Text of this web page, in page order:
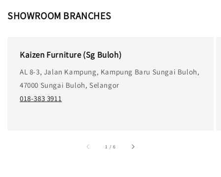
SHOWROOM BRANCHES
Kaizen Furniture (Sg Buloh)
AL 8-3, Jalan Kampung, Kampung Baru Sungai Buloh,
47000 Sungai Buloh, Selangor
018-383 3911
1 /accessibility.of
6